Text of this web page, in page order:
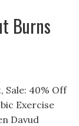
Burns
Sale: 40% Off
Exercise
Davud